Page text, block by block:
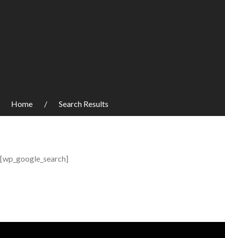
Home Search Results
[wp_google_search]